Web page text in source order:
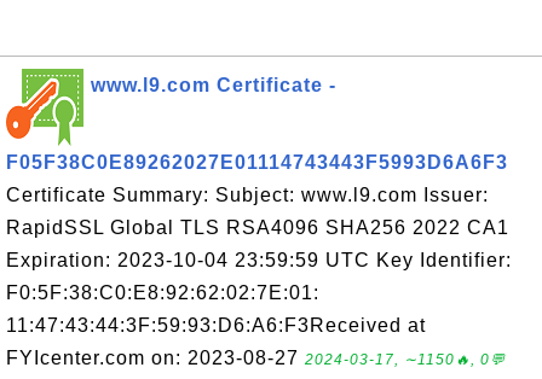
www.l9.com Certificate -
F05F38C0E89262027E01114743443F5993D6A6F3
Certificate Summary: Subject: www.l9.com Issuer:
RapidSSL Global TLS RSA4096 SHA256 2022 CA1
Expiration: 2023-10-04 23:59:59 UTC Key Identifier:
F0:5F:38:C0:E8:92:62:02:7E:01:
11:47:43:44:3F:59:93:D6:A6:F3Received at
FYIcenter.com on: 2023-08-27 2024-03-17, ∼1150🔥, 0💬